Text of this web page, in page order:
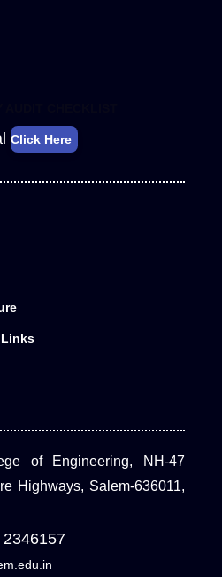
Click Here
Links
of Engineering, NH-47
Highways, Salem-636011,